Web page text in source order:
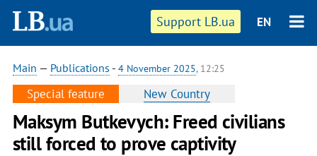
Support LB.ua EN
Main — Publications - 4 November 2025, 12:25
Special feature New Country
Maksym Butkevych: Freed civilians
still forced to prove captivity